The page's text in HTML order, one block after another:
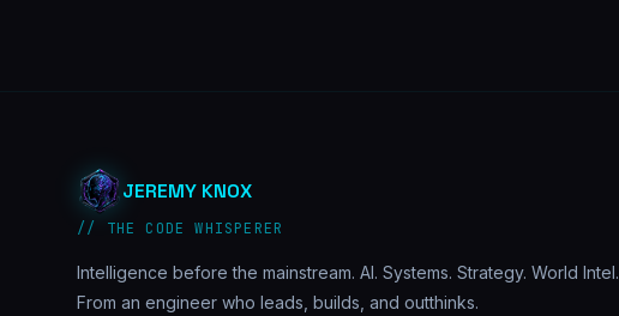
JEREMY KNOX
// THE CODE WHISPERER
Intelligence before the mainstream. AI. Systems. Strategy. World Intel.
From an engineer who leads, builds, and outthinks.